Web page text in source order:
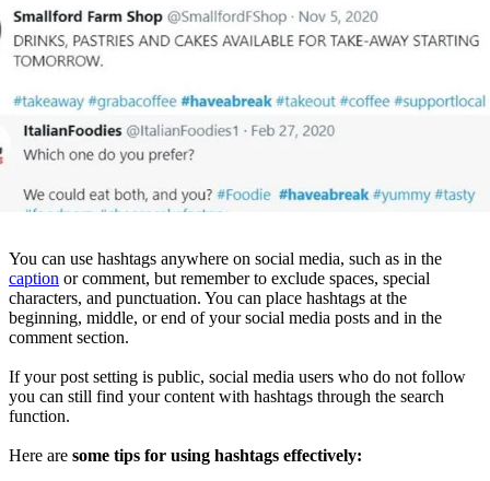
You can use hashtags anywhere on social media, such as in the
caption or comment, but remember to exclude spaces, special
characters, and punctuation. You can place hashtags at the
beginning, middle, or end of your social media posts and in the
comment section.
If your post setting is public, social media users who do not follow
you can still find your content with hashtags through the search
function.
Here are some tips for using hashtags effectively: